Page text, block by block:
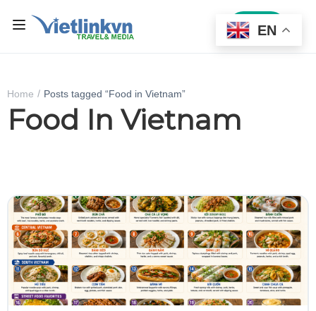
Sign In
Home Posts tagged “Food in Vietnam”
Food In Vietnam
EN